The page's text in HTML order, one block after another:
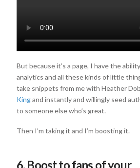
But because it’s a page, I have the
analytics and all these kinds of little
take snippets from me with Heather
Kingand instantly and willingly seed
to someone else who’s great.
Then I’m taking it and I’m boosting it.
6. Boost to fans of your